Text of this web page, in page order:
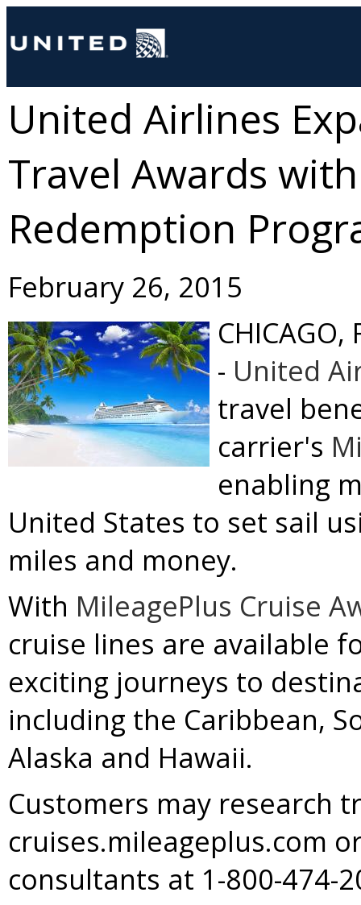
United Airlines
Travel Awards
Redemption
February 26, 2015
CHICAGO,
- United
travel
carrier's
enabling
United States to set sail
miles and money.
With MileagePlus Cruise
cruise lines are available
exciting journeys to
including the Caribbean,
Alaska and Hawaii.
Customers may research
cruises.mileageplus.com
consultants at 1-800-